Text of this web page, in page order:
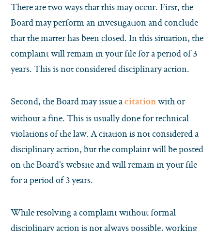
There are two ways that this may occur. First, the
Board may perform an investigation and conclude
that the matter has been closed. In this situation, the
complaint will remain in your file for a period of 3
years. This is not considered disciplinary action.
Second, the Board may issue a citation with or
without a fine. This is usually done for technical
violations of the law. A citation is not considered a
disciplinary action, but the complaint will be posted
on the Board’s website and will remain in your file
for a period of 3 years.
While resolving a complaint without formal
disciplinary action is not always possible, working